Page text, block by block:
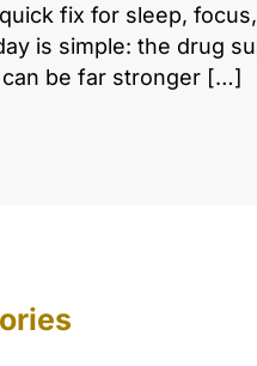
fix for sleep,
is simple: the drug
be far stronger […]